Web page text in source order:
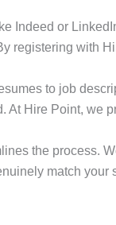
Indeed or
registering with
to job
Hire Point, we
the process.
match your